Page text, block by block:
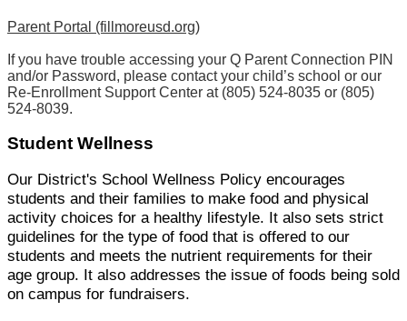
Parent Portal (fillmoreusd.org)
If you have trouble accessing your Q Parent Connection PIN
and/or Password, please contact your child’s school or our
Re-Enrollment Support Center at (805) 524-8035 or (805)
524-8039.
Student Wellness
Our District's School Wellness Policy encourages
students and their families to make food and physical
activity choices for a healthy lifestyle. It also sets strict
guidelines for the type of food that is offered to our
students and meets the nutrient requirements for their
age group. It also addresses the issue of foods being sold
on campus for fundraisers.